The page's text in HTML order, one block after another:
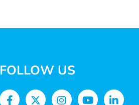
FOLLOW US